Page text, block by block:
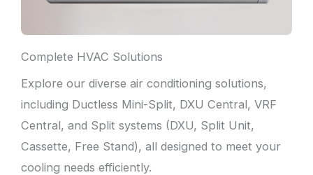
Complete HVAC Solutions
Explore our diverse air conditioning solutions,
including Ductless Mini-Split, DXU Central, VRF
Central, and Split systems (DXU, Split Unit,
Cassette, Free Stand), all designed to meet your
cooling needs efficiently.